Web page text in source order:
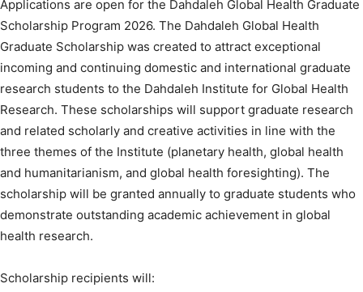
Applications are open for the Dahdaleh Global Health Graduate
Scholarship Program 2026. The Dahdaleh Global Health
Graduate Scholarship was created to attract exceptional
incoming and continuing domestic and international graduate
research students to the Dahdaleh Institute for Global Health
Research. These scholarships will support graduate research
and related scholarly and creative activities in line with the
three themes of the Institute (planetary health, global health
and humanitarianism, and global health foresighting). The
scholarship will be granted annually to graduate students who
demonstrate outstanding academic achievement in global
health research.
Scholarship recipients will: